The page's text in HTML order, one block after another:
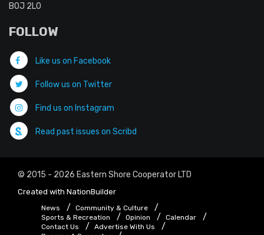
B0J 2L0
FOLLOW
Like us on Facebook
Follow us on Twitter
Find us on Instagram
Read past issues on Scribd
© 2015 - 2026 Eastern Shore Cooperator LTD
Created with NationBuilder
News
Community & Culture
Sports & Recreation
Opinion
Calendar
Contact Us
Advertise With Us